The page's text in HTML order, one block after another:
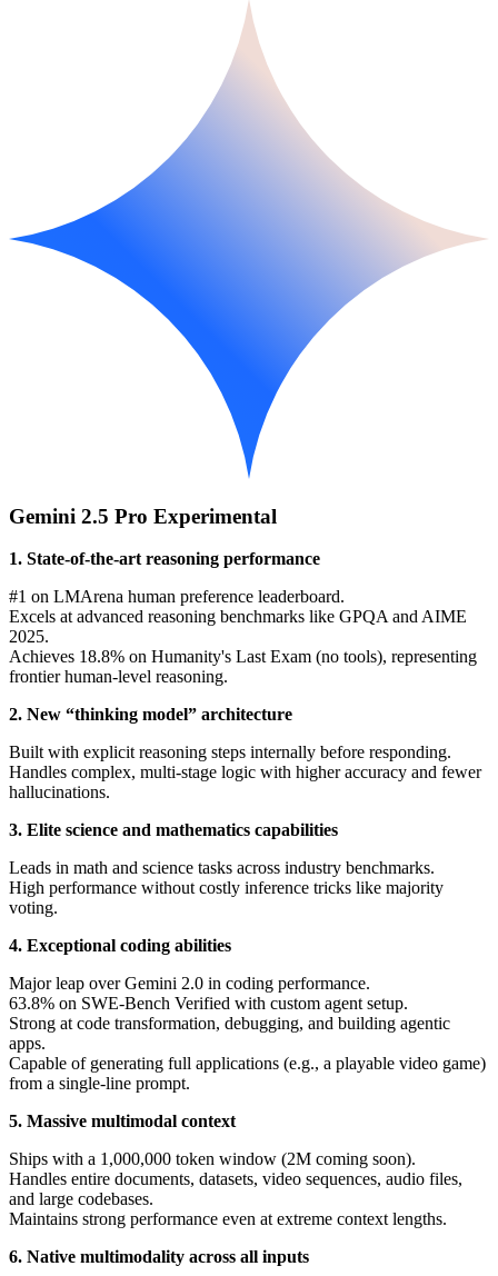
Gemini 2.5 Pro Experimental
1. State-of-the-art reasoning performance
#1 on LMArena human preference leaderboard.
Excels at advanced reasoning benchmarks like GPQA and AIME
2025.
Achieves 18.8% on Humanity's Last Exam (no tools), representing
frontier human-level reasoning.
2. New “thinking model” architecture
Built with explicit reasoning steps internally before responding.
Handles complex, multi-stage logic with higher accuracy and fewer
hallucinations.
3. Elite science and mathematics capabilities
Leads in math and science tasks across industry benchmarks.
High performance without costly inference tricks like majority
voting.
4. Exceptional coding abilities
Major leap over Gemini 2.0 in coding performance.
63.8% on SWE-Bench Verified with custom agent setup.
Strong at code transformation, debugging, and building agentic
apps.
Capable of generating full applications (e.g., a playable video game)
from a single-line prompt.
5. Massive multimodal context
Ships with a 1,000,000 token window (2M coming soon).
Handles entire documents, datasets, video sequences, audio files,
and large codebases.
Maintains strong performance even at extreme context lengths.
6. Native multimodality across all inputs